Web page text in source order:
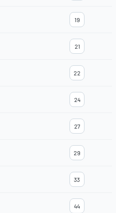
19
21
22
24
27
29
33
44